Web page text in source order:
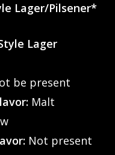
Lager/Pilsener*
Lager
be present
Malt
Not present